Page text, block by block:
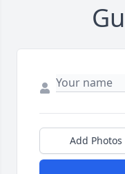
Add Photos